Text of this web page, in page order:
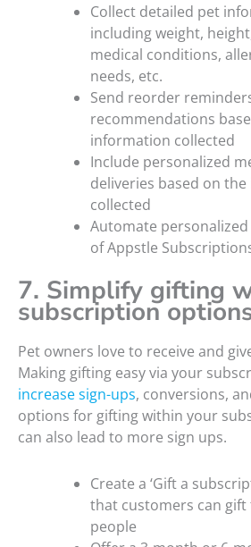
Collect detailed pet
including weight,
medical conditions,
needs, etc.
Send reorder
recommendations
information collected
Include personalized
deliveries based on
collected
Automate
of Appstle
7. Simplify gifting
subscription
Pet owners love to receive and
Making gifting easy via your
increase sign-ups, conversions,
options for gifting within your
can also lead to more sign ups.
Create a ‘Gift a
that customers can
people